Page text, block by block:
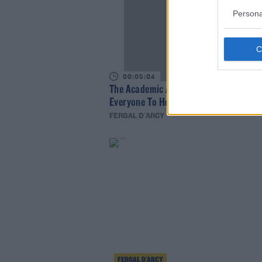
00:05:04
The Academic Are Hugely Excited For
Everyone To Hear Their New Music
FERGAL D'ARCY
FERGAL D'ARCY